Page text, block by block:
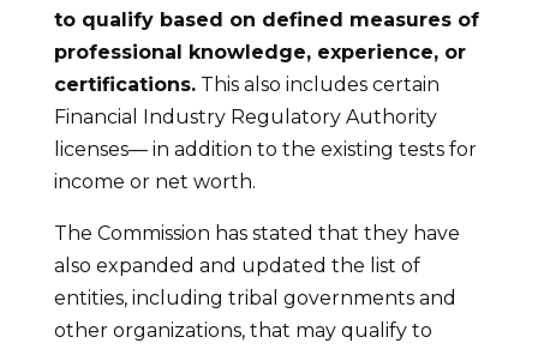
to qualify based on defined measures of
professional knowledge, experience, or
certifications.This also includes certain
Financial Industry Regulatory Authority
licenses— in addition to the existing tests for
income or net worth.
The Commission has stated that they have
also expanded and updated the list of
entities, including tribal governments and
other organizations, that may qualify to